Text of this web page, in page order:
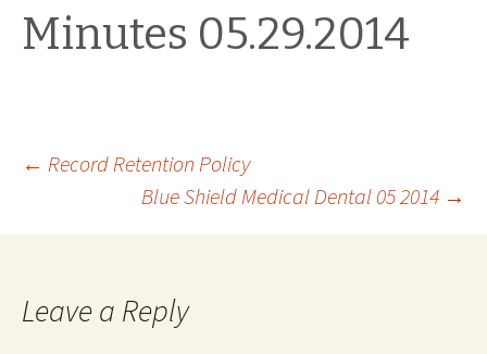
Minutes 05.29.2014
Post
navigation
← Record Retention Policy
Blue Shield Medical Dental 05 2014 →
Leave a Reply